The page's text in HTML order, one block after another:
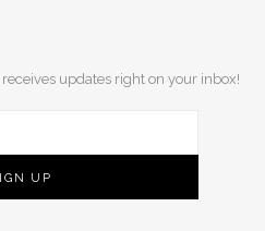
updates right on your inbox!